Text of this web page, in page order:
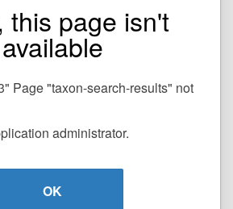
this page isn't
available
Page "taxon-search-results" not
administrator.
OK